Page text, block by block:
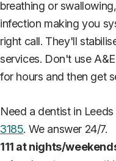
breathing or
infection making you
right call. They'll
services. Don't use
for hours and then get
Need a dentist in
3185. We answer 24/7.
111 at nights/